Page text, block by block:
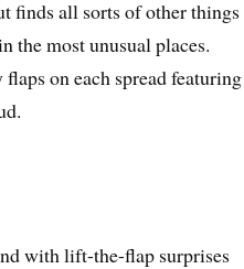
finds all sorts of other things
the most unusual places.
on each spread featuring
with lift-the-flap surprises